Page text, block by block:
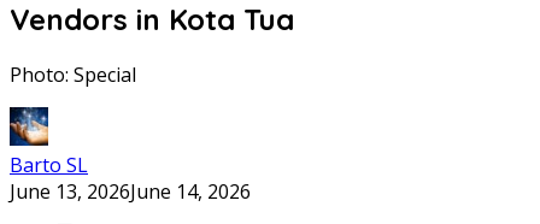
Vendors in Kota Tua
Photo: Special
Barto SL
June 13, 2026June 14, 2026